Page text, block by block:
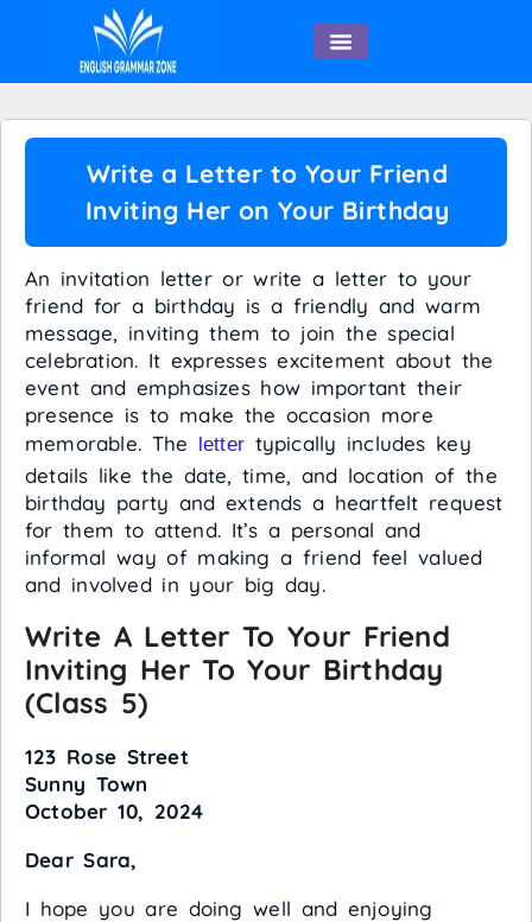
Write a Letter to Your Friend
Inviting Her on Your Birthday
An invitation letter or write a letter to your
friend for a birthday is a friendly and warm
message, inviting them to join the special
celebration. It expresses excitement about the
event and emphasizes how important their
presence is to make the occasion more
memorable. The letter typically includes key
details like the date, time, and location of the
birthday party and extends a heartfelt request
for them to attend. It’s a personal and
informal way of making a friend feel valued
and involved in your big day.
Write A Letter To Your Friend
Inviting Her To Your Birthday
(Class 5)
123 Rose Street
Sunny Town
October 10, 2024
Dear Sara,
I hope you are doing well and enjoying